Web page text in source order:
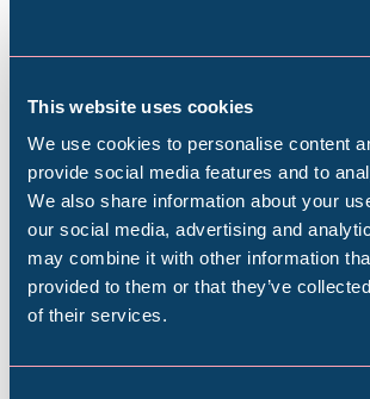
This website uses cookies
We use cookies to personalise content
provide social media features and to
We also share information about your
our social media, advertising and
may combine it with other information
provided to them or that they’ve
of their services.
Stay up-to-date
what’s on
Subscribe to our e-newsletter to
about upcoming exhibitions,
Popular Searches
Millennium Gallery